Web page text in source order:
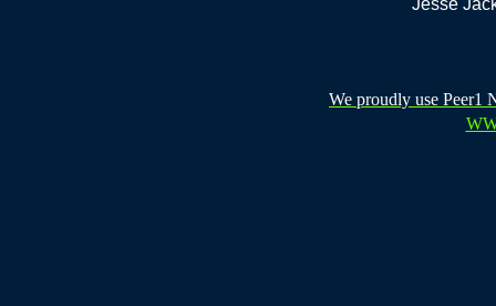
Jesse
We proudly use Peer1